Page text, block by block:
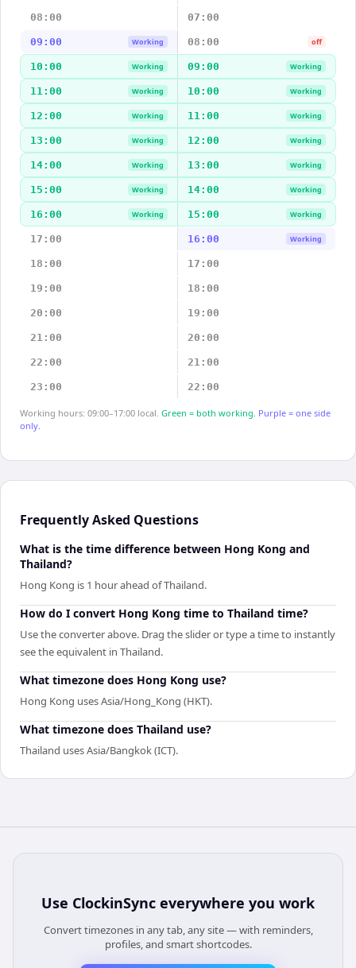
08:00 07:00
09:00 Working 08:00 off
10:00 Working 09:00 Working
11:00 Working 10:00 Working
12:00 Working 11:00 Working
13:00 Working 12:00 Working
14:00 Working 13:00 Working
15:00 Working 14:00 Working
16:00 Working 15:00 Working
17:00 16:00 Working
18:00 17:00
19:00 18:00
20:00 19:00
21:00 20:00
22:00 21:00
23:00 22:00
Working hours: 09:00–17:00 local. Green = both working. Purple = one side
only.
Frequently Asked Questions
What is the time difference between Hong Kong and
Thailand?
Hong Kong is 1 hour ahead of Thailand.
How do I convert Hong Kong time to Thailand time?
Use the converter above. Drag the slider or type a time to instantly
see the equivalent in Thailand.
What timezone does Hong Kong use?
Hong Kong uses Asia/Hong_Kong (HKT).
What timezone does Thailand use?
Thailand uses Asia/Bangkok (ICT).
Use ClockinSync everywhere you work
Convert timezones in any tab, any site — with reminders,
profiles, and smart shortcodes.